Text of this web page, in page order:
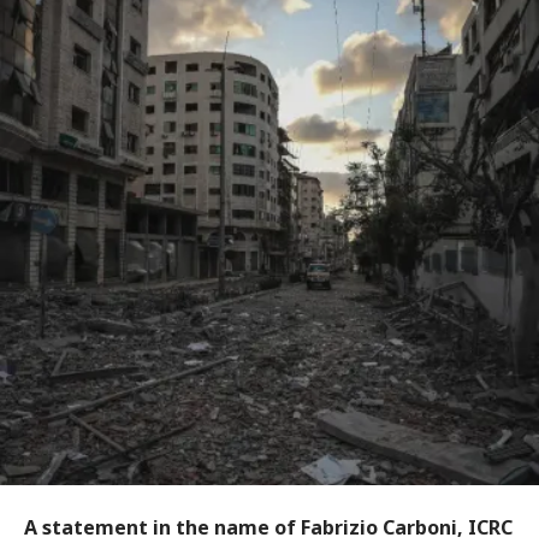
A statement in the name of Fabrizio Carboni, ICRC